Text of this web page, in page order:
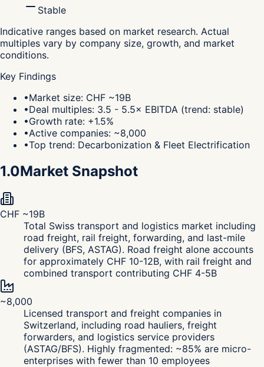
Stable
Indicative ranges based on market research. Actual
multiples vary by company size, growth, and market
conditions.
Key Findings
•Market size: CHF ~19B
•Deal multiples: 3.5 - 5.5× EBITDA (trend: stable)
•Growth rate: +1.5%
•Active companies: ~8,000
•Top trend: Decarbonization & Fleet Electrification
1.0Market Snapshot
CHF ~19B
Total Swiss transport and logistics market including
road freight, rail freight, forwarding, and last-mile
delivery (BFS, ASTAG). Road freight alone accounts
for approximately CHF 10-12B, with rail freight and
combined transport contributing CHF 4-5B
~8,000
Licensed transport and freight companies in
Switzerland, including road hauliers, freight
forwarders, and logistics service providers
(ASTAG/BFS). Highly fragmented: ~85% are micro-
enterprises with fewer than 10 employees